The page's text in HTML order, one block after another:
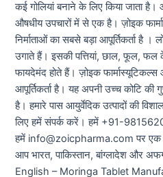
कई गोलियां बनाने के लिए किया जाता
औषधीय उपचारों में से एक है। ज़ोइक
निर्माताओं का सबसे बड़ा आपूर्तिकर्ता है ।
उगाते हैं। इसकी पत्तियां, छाल, फूल,
फायदेमंद होते हैं। ज़ोइक फार्मास्यूटिकल्स
आपूर्तिकर्ता है। यह अपनी उच्च कोटि की
है। हमारे पास आयुर्वेदिक उत्पादों की
लिए हमें संपर्क करें। हमें +91-
हमें info@zoicpharma.com पर एक
आप भारत, पाकिस्तान, बांग्लादेश और
English – Moringa Tablet